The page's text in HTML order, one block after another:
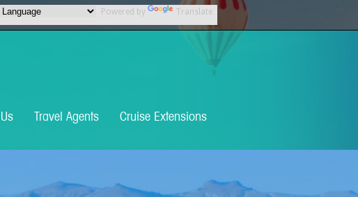
Powered by Translate
Travel Agents Cruise Extensions